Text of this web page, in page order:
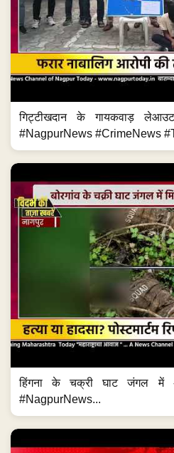
गिट्टीखदान के गायकवाड़
#NagpurNews #CrimeNews
हिंगना के चक्री घाट जंगल में
#NagpurNews...